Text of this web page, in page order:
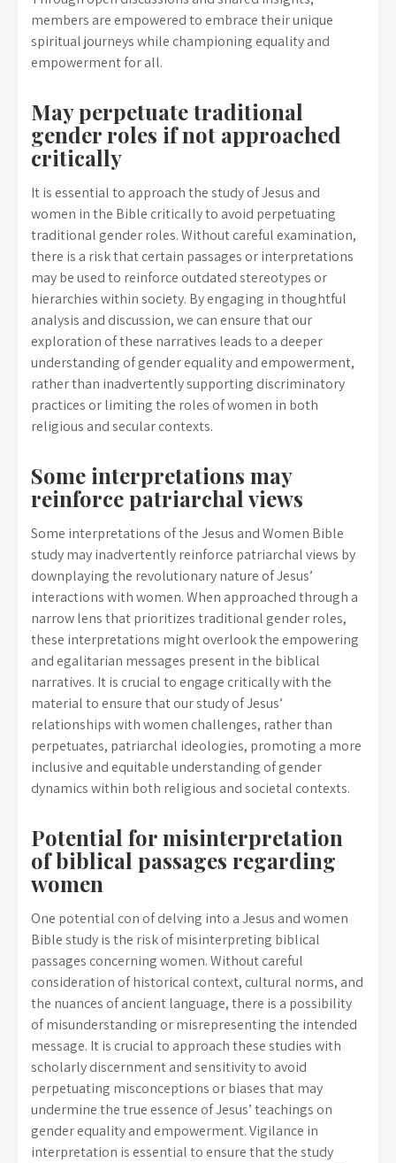
members are empowered to embrace their unique
spiritual journeys while championing equality and
empowerment for all.
May perpetuate traditional
gender roles if not approached
critically
It is essential to approach the study of Jesus and
women in the Bible critically to avoid perpetuating
traditional gender roles. Without careful examination,
there is a risk that certain passages or interpretations
may be used to reinforce outdated stereotypes or
hierarchies within society. By engaging in thoughtful
analysis and discussion, we can ensure that our
exploration of these narratives leads to a deeper
understanding of gender equality and empowerment,
rather than inadvertently supporting discriminatory
practices or limiting the roles of women in both
religious and secular contexts.
Some interpretations may
reinforce patriarchal views
Some interpretations of the Jesus and Women Bible
study may inadvertently reinforce patriarchal views by
downplaying the revolutionary nature of Jesus’
interactions with women. When approached through a
narrow lens that prioritizes traditional gender roles,
these interpretations might overlook the empowering
and egalitarian messages present in the biblical
narratives. It is crucial to engage critically with the
material to ensure that our study of Jesus’
relationships with women challenges, rather than
perpetuates, patriarchal ideologies, promoting a more
inclusive and equitable understanding of gender
dynamics within both religious and societal contexts.
Potential for misinterpretation
of biblical passages regarding
women
One potential con of delving into a Jesus and women
Bible study is the risk of misinterpreting biblical
passages concerning women. Without careful
consideration of historical context, cultural norms, and
the nuances of ancient language, there is a possibility
of misunderstanding or misrepresenting the intended
message. It is crucial to approach these studies with
scholarly discernment and sensitivity to avoid
perpetuating misconceptions or biases that may
undermine the true essence of Jesus’ teachings on
gender equality and empowerment. Vigilance in
interpretation is essential to ensure that the study